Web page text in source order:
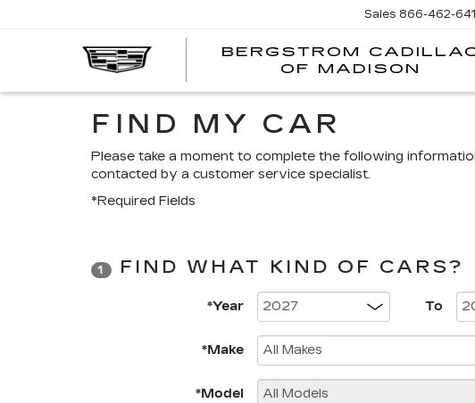
BERGSTROM
OF MADISON
Sales 866-462-
FIND MY CAR
Please take a moment to complete the following
contacted by a customer service specialist.
*Required Fields
1 FIND WHAT KIND OF CARS?
*Year To
*Make
*Model